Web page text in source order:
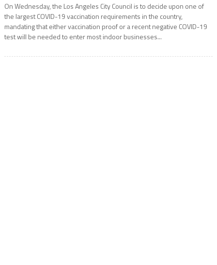
On Wednesday, the Los Angeles City Council is to decide upon one of
the largest COVID-19 vaccination requirements in the country,
mandating that either vaccination proof or a recent negative COVID-19
test will be needed to enter most indoor businesses...